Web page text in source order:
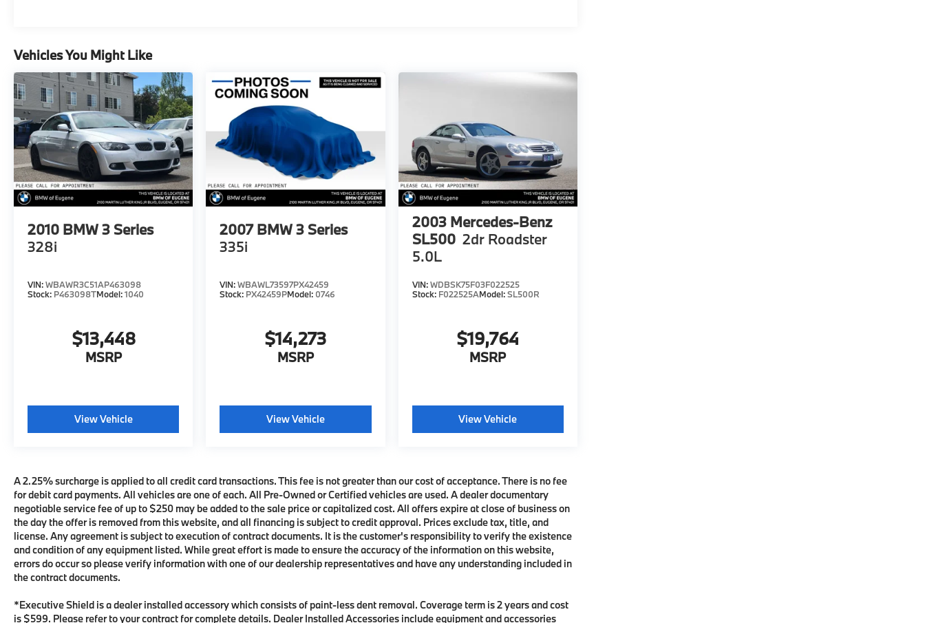
Vehicles You Might Like
2010 BMW 3 Series
328i
VIN:WBAWR3C51AP463098
Stock: P463098TModel:1040
$13,448
MSRP
View Vehicle
2007 BMW 3 Series
335i
VIN:WBAWL73597PX42459
Stock: PX42459PModel: 0746
$14,273
MSRP
View Vehicle
2003 Mercedes-Benz
SL500 2dr Roadster
5.0L
VIN:WDBSK75F03F022525
Stock: F022525AModel:SL500R
$19,764
MSRP
View Vehicle
A 2.25% surcharge is applied to all credit card transactions. This fee is not greater than our cost of acceptance. There is no fee
for debit card payments. All vehicles are one of each. All Pre-Owned or Certified vehicles are used. A dealer documentary
negotiable service fee of up to $250 may be added to the sale price or capitalized cost. All offers expire at close of business on
the day the offer is removed from this website, and all financing is subject to credit approval. Prices exclude tax, title, and
license. Any agreement is subject to execution of contract documents. It is the customer's responsibility to verify the existence
and condition of any equipment listed. While great effort is made to ensure the accuracy of the information on this website,
errors do occur so please verify information with one of our dealership representatives and have any understanding included in
the contract documents.
*Executive Shield is a dealer installed accessory which consists of paint-less dent removal. Coverage term is 2 years and cost
is $599. Please refer to your contract for complete details. Dealer Installed Accessories include equipment and accessories